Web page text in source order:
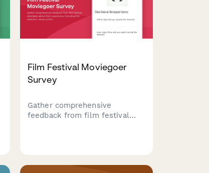
Film Festival Moviegoer
Survey
Gather comprehensive
feedback from film festival
satisfaction.